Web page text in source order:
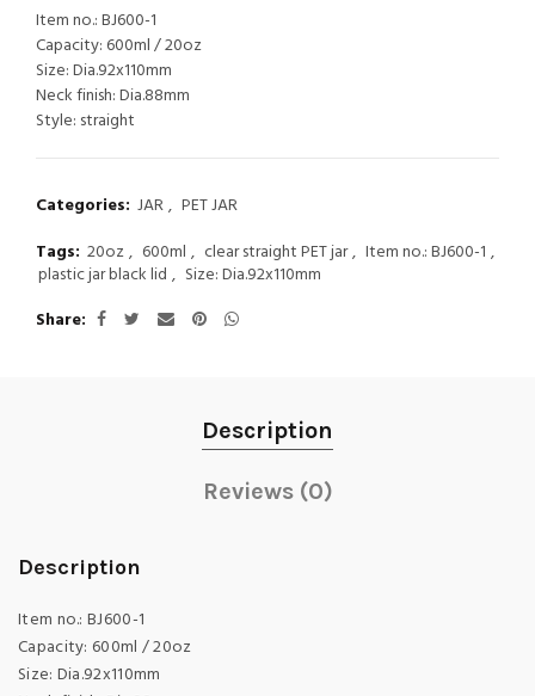
Item no.: BJ600-1
Capacity: 600ml / 20oz
Size: Dia.92x110mm
Neck finish: Dia.88mm
Style: straight
Categories: JAR , PET JAR
Tags: 20oz , 600ml , clear straight PET jar , Item no.: BJ600-1 ,
plastic jar black lid , Size: Dia.92x110mm
Share
Description
Reviews (0)
Description
Item no.: BJ600-1
Capacity: 600ml / 20oz
Size: Dia.92x110mm